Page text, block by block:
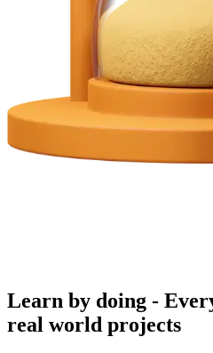
Learn by doing -
real world projects